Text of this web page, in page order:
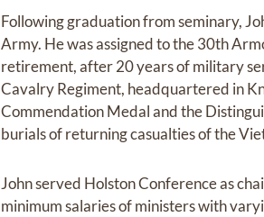
Following graduation from seminary,
Army. He was assigned to the 30th
retirement, after 20 years of military
Cavalry Regiment, headquartered in
Commendation Medal and the
burials of returning casualties of the
John served Holston Conference as
minimum salaries of ministers with